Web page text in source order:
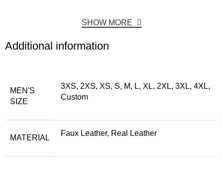
SHOW MORE
Additional information
MEN'S
SIZE
3XS, 2XS, XS, S, M, L, XL, 2XL, 3XL, 4XL,
Custom
MATERIAL
Faux Leather, Real Leather